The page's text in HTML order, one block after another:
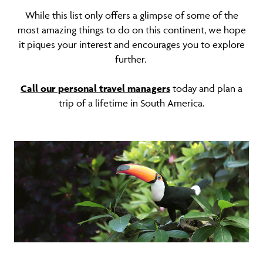
While this list only offers a glimpse of some of the
most amazing things to do on this continent, we hope
it piques your interest and encourages you to explore
further.
Call our personal travel managers today and plan a
trip of a lifetime in South America.